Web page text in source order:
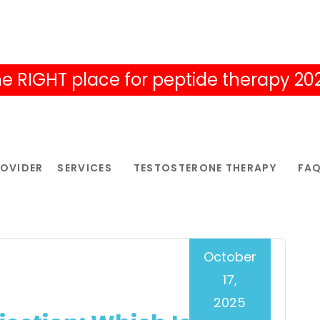
RIGHT place for peptide therapy
SERVICES TESTOSTERONE THERAPY
October
17,
2025